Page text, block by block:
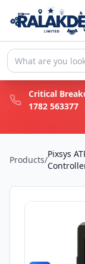
Critical
1782 563377
Products/
Pixsys